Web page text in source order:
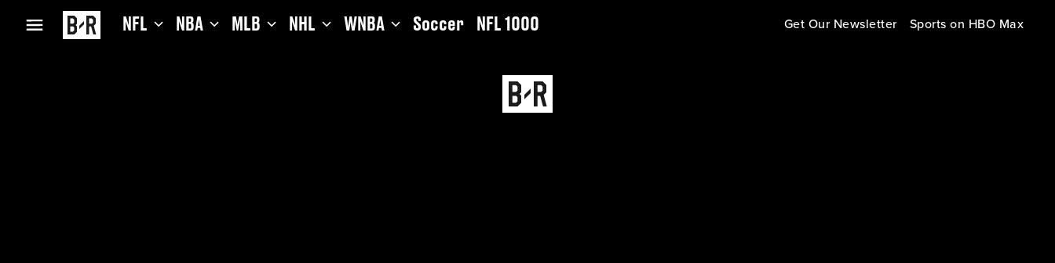
NFL NBA MLB NHL WNBA Soccer NFL 1000 Get Our Newsletter Sports on HBO Max